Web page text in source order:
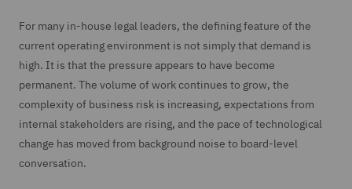
For many in-house legal leaders, the defining feature of the
current operating environment is not simply that demand is
high. It is that the pressure appears to have become
permanent. The volume of work continues to grow, the
complexity of business risk is increasing, expectations from
internal stakeholders are rising, and the pace of technological
change has moved from background noise to board-level
conversation.